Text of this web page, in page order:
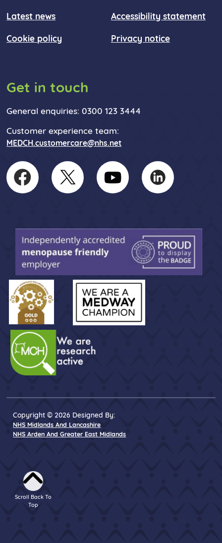
Latest news Accessibility statement
Cookie policy Privacy notice
Get in touch
General enquiries: 0300 123 3444
Customer experience team:
MEDCH.customercare@nhs.net
Copyright © 2026 Designed By:
NHS Midlands And Lancashire
NHS Arden And Greater East Midlands
Scroll Back To
Top